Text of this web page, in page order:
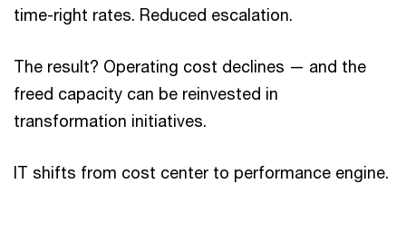
time-right rates. Reduced escalation.
The result? Operating cost declines — and the
freed capacity can be reinvested in
transformation initiatives.
IT shifts from cost center to performance engine.